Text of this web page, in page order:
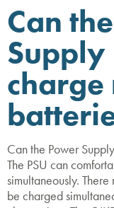
Can
Supply
Can the Power
The PSU can
simultaneously.
be charged